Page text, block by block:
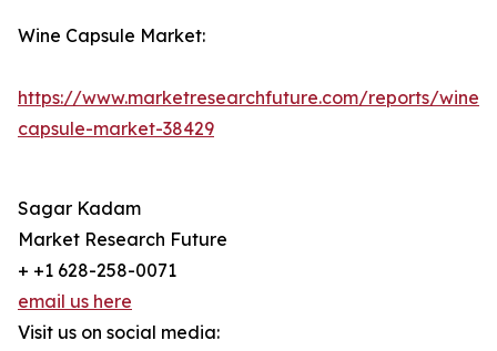
Wine Capsule Market:
https://www.marketresearchfuture.com/reports/wine-
capsule-market-38429
Sagar Kadam
Market Research Future
+ +1 628-258-0071
email us here
Visit us on social media: